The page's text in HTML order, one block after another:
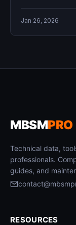
Jan 26, 2026
MBSMPRO
Technical data,
professionals.
guides, and
RESOURCES